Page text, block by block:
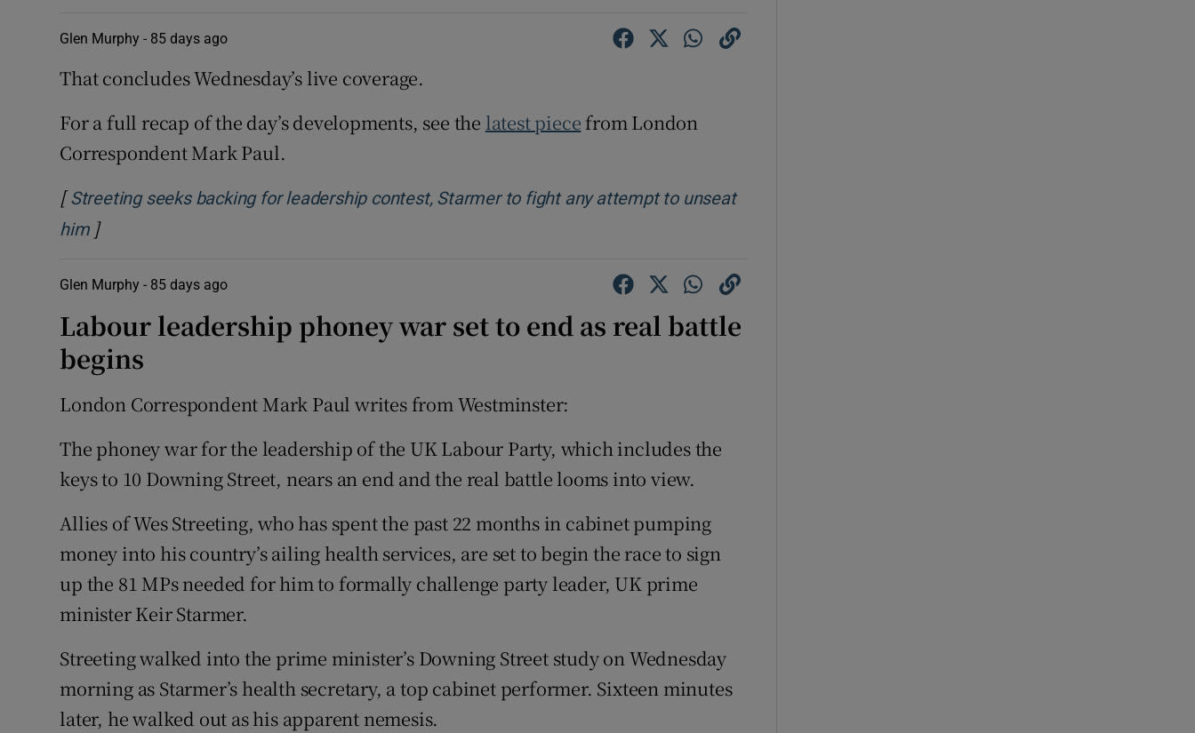
Glen Murphy - 85 days ago
That concludes Wednesday’s live coverage.
For a full recap of the day’s developments, see the latest piece from London
Correspondent Mark Paul.
[Streeting seeks backing for leadership contest, Starmer to fight any attempt to unseat
himOpens in new window
]
Glen Murphy - 85 days ago
Labour leadership phoney war set to end as real battle
begins
London Correspondent Mark Paul writes from Westminster:
The phoney war for the leadership of the UK Labour Party, which includes the
keys to 10 Downing Street, nears an end and the real battle looms into view.
Allies of Wes Streeting, who has spent the past 22 months in cabinet pumping
money into his country’s ailing health services, are set to begin the race to sign
up the 81 MPs needed for him to formally challenge party leader, UK prime
minister Keir Starmer.
Streeting walked into the prime minister’s Downing Street study on Wednesday
morning as Starmer’s health secretary, a top cabinet performer. Sixteen minutes
later, he walked out as his apparent nemesis.